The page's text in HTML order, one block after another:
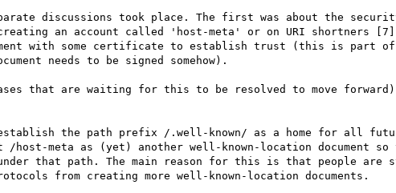
discussions took place. The first was about the
an account called 'host-meta' or on URI shortners [7].
with some certificate to establish trust (this is part
needs to be signed somehow).
that are waiting for this to be resolved to move
the path prefix /.well-known/ as a home for all
/host-meta as (yet) another well-known-location
that path. The main reason for this is that people
from creating more well-known-location documents.